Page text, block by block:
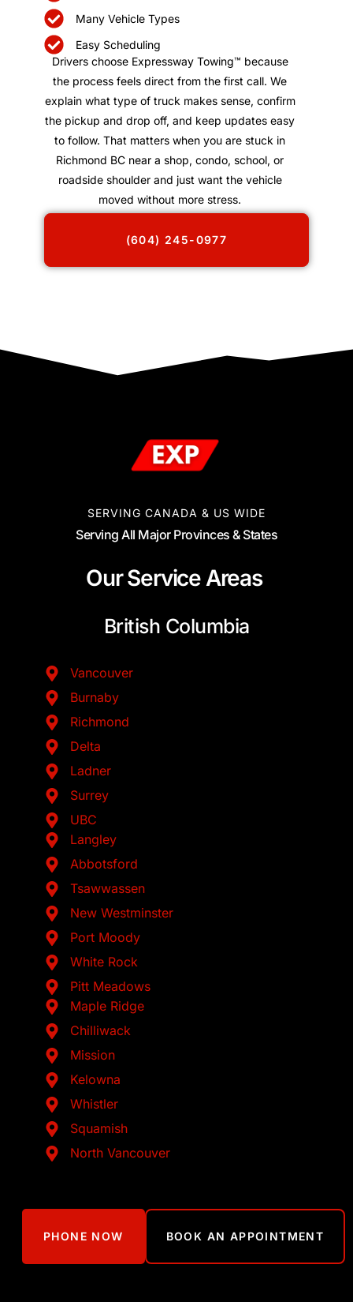
Many Vehicle Types
Easy Scheduling
Drivers choose Expressway Towing™ because
the process feels direct from the first call. We
explain what type of truck makes sense, confirm
the pickup and drop off, and keep updates easy
to follow. That matters when you are stuck in
Richmond BC near a shop, condo, school, or
roadside shoulder and just want the vehicle
moved without more stress.
(604) 245-0977
SERVING CANADA & US WIDE
Serving All Major Provinces & States
Our Service Areas
British Columbia
Vancouver
Burnaby
Richmond
Delta
Ladner
Surrey
UBC
Langley
Abbotsford
Tsawwassen
New Westminster
Port Moody
White Rock
Pitt Meadows
Maple Ridge
Chilliwack
Mission
Kelowna
Whistler
Squamish
North Vancouver
PHONE NOW BOOK AN APPOINTMENT